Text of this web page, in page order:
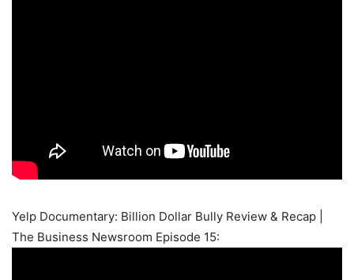
Yelp Documentary: Billion Dollar Bully Review & Recap |
The Business Newsroom Episode 15: